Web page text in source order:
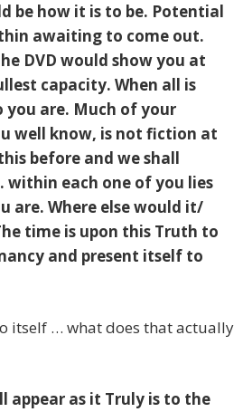
be how it is to be. Potential
awaiting to come out.
DVD would show you at
capacity. When all is
you are. Much of your
well know, is not fiction at
before and we shall
each one of you lies
are. Where else would it/
time is upon this Truth to
and present itself to
itself … what does that actually
appear as it Truly is to the